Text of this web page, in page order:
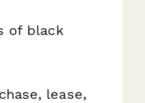
of black
lease,